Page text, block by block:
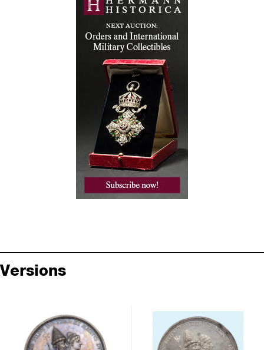
Versions